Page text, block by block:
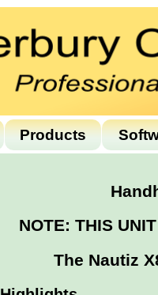
Products
NOTE: THIS
The Nautiz